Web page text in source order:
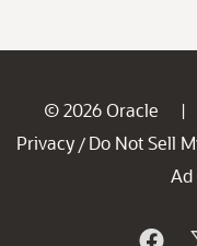
© 2026 Oracle |
Privacy / Do Not Sell
Ad